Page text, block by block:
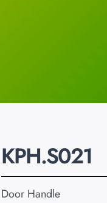
KPH.S021
Door Handle